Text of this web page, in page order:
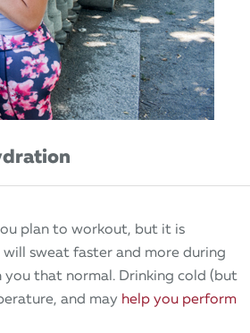
plan to workout, but it is
sweat faster and more during
that normal. Drinking cold (but
and may help you perform